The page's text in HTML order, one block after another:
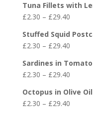
£4.50
through
£25.50
Tuna Fillets with
£2.30 – £29.40Price
£2.30
through
£29.40
Stuffed Squid
£2.30 – £29.40Price
£2.30
through
£29.40
Sardines in
£2.30 – £29.40Price
£2.30
through
Octopus in Olive
£2.30 – £29.40Price